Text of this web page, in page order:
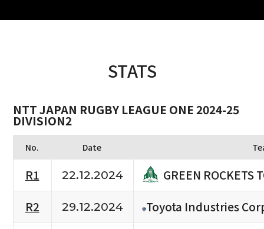
STATS
NTT JAPAN RUGBY LEAGUE ONE 2024-25
DIVISION2
No. Date
R1 22.12.2024
GREEN ROCKETS
R2
29.12.2024
Toyota Industries